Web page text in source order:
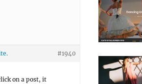
#1940
on a post, it